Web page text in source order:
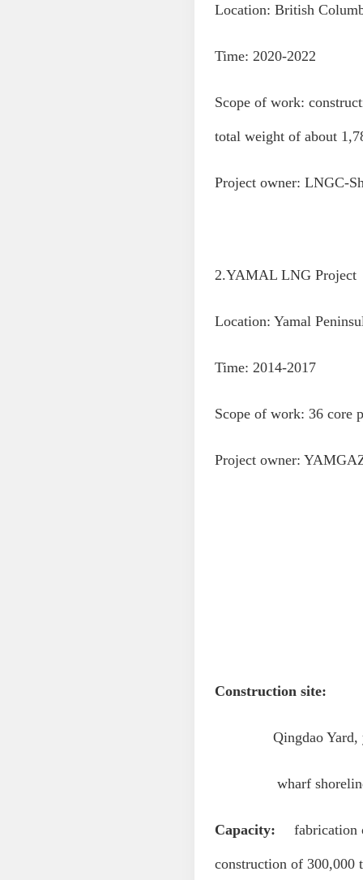
Location: British
Time: 2020-2022
Scope of work:
total weight of about
Project owner: LNGC-
2.YAMAL LNG Project
Location: Yamal
Time: 2014-2017
Scope of work: 36 core
Project owner:
Construction site:
Qingdao Yard,
wharf shoreline:
Capacity: fabrication
construction of 300,000